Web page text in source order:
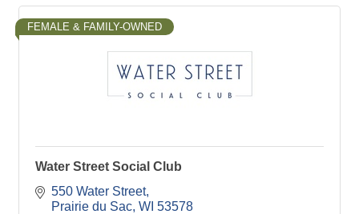
FEMALE & FAMILY-OWNED
Water Street Social Club
550 Water Street
Prairie du Sac WI 53578